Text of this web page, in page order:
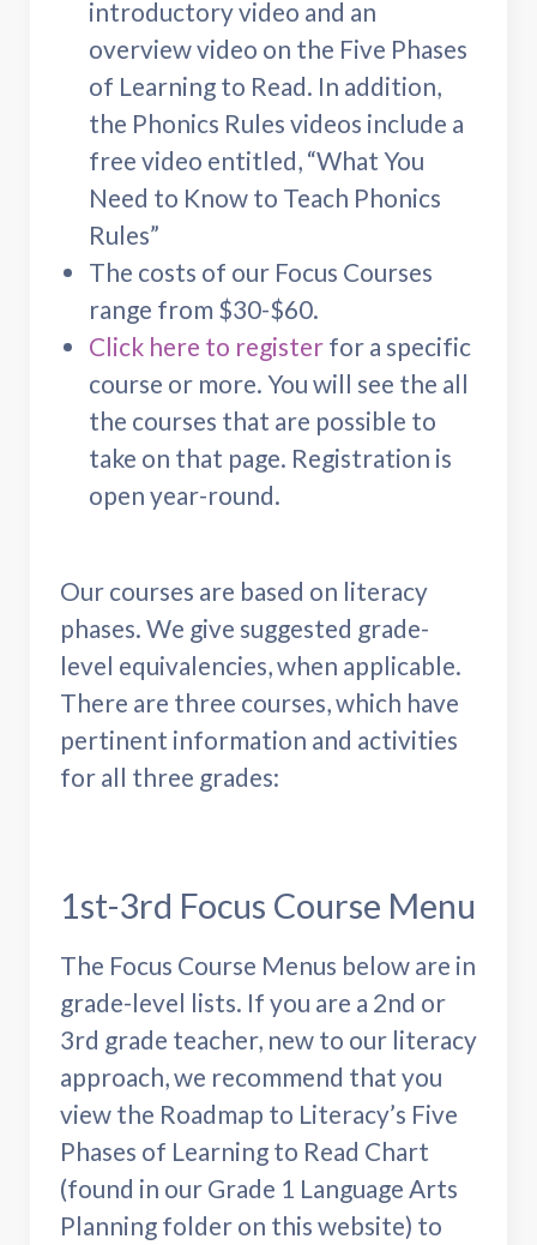
introductory video and an
overview video on the Five Phases
of Learning to Read. In addition,
the Phonics Rules videos include a
free video entitled, “What You
Need to Know to Teach Phonics
Rules”
The costs of our Focus Courses
range from $30-$60.
Click here to register for a specific
course or more. You will see the all
the courses that are possible to
take on that page. Registration is
open year-round.
Our courses are based on literacy
phases. We give suggested grade-
level equivalencies, when applicable.
There are three courses, which have
pertinent information and activities
for all three grades:
1st-3rd Focus Course Menu
The Focus Course Menus below are in
grade-level lists. If you are a 2nd or
3rd grade teacher, new to our literacy
approach, we recommend that you
view the Roadmap to Literacy’s Five
Phases of Learning to Read Chart
(found in our Grade 1 Language Arts
Planning folder on this website) to